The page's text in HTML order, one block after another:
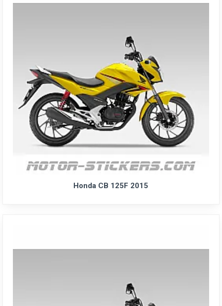
Honda CB 125F 2015